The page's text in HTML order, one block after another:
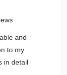
and
to my
in detail